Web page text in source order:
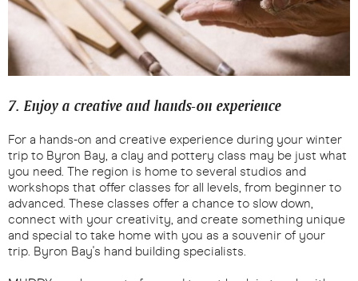
7. Enjoy a creative and hands-on experience
For a hands-on and creative experience during your winter
trip to Byron Bay, a clay and pottery class may be just what
you need. The region is home to several studios and
workshops that offer classes for all levels, from beginner to
advanced. These classes offer a chance to slow down,
connect with your creativity, and create something unique
and special to take home with you as a souvenir of your
trip. Byron Bay's hand building specialists.